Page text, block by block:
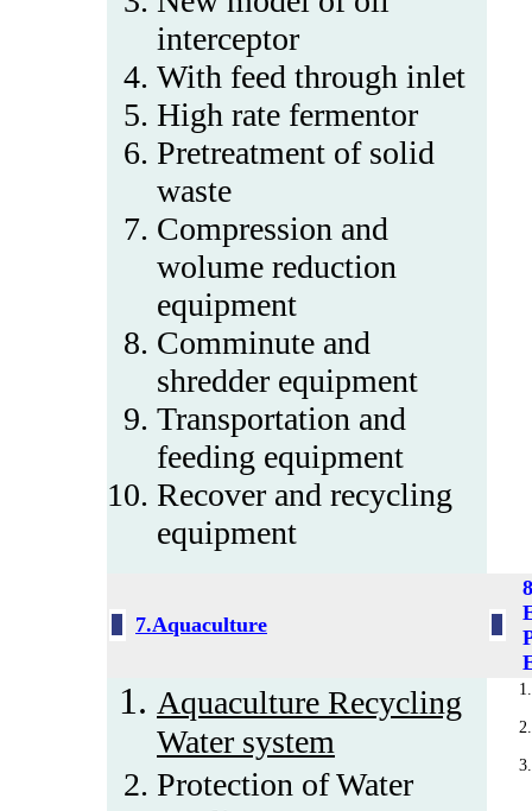
interceptor
With feed through inlet
High rate fermentor
Pretreatment of solid
waste
Compression and
wolume reduction
equipment
Comminute and
shredder equipment
Transportation and
feeding equipment
Recover and recycling
equipment
7.Aquaculture
Aquaculture Recycling
Water system
Protection of Water